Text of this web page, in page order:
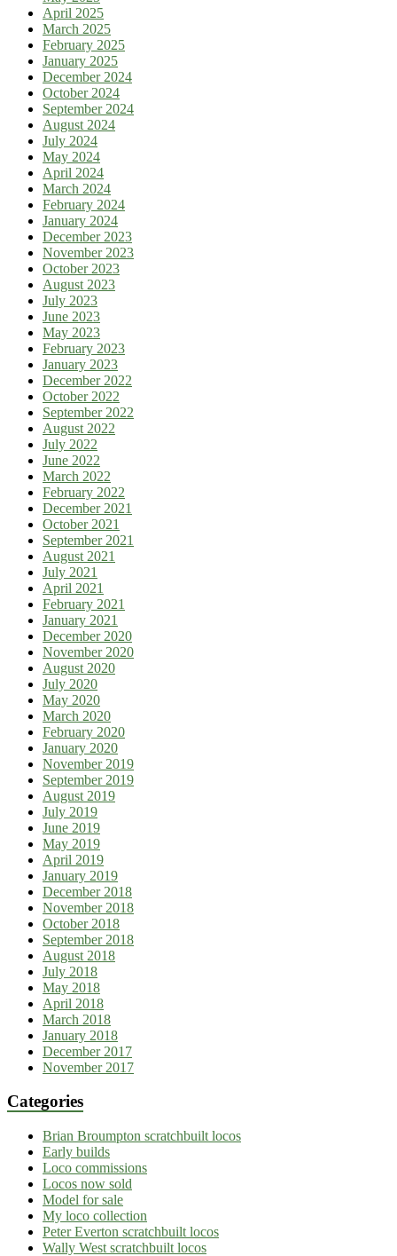
April 2025
March 2025
February 2025
January 2025
December 2024
October 2024
September 2024
August 2024
July 2024
May 2024
April 2024
March 2024
February 2024
January 2024
December 2023
November 2023
October 2023
August 2023
July 2023
June 2023
May 2023
February 2023
January 2023
December 2022
October 2022
September 2022
August 2022
July 2022
June 2022
March 2022
February 2022
December 2021
October 2021
September 2021
August 2021
July 2021
April 2021
February 2021
January 2021
December 2020
November 2020
August 2020
July 2020
May 2020
March 2020
February 2020
January 2020
November 2019
September 2019
August 2019
July 2019
June 2019
May 2019
April 2019
January 2019
December 2018
November 2018
October 2018
September 2018
August 2018
July 2018
May 2018
April 2018
March 2018
January 2018
December 2017
November 2017
Categories
Brian Broumpton scratchbuilt locos
Early builds
Loco commissions
Locos now sold
Model for sale
My loco collection
Peter Everton scratchbuilt locos
Wally West scratchbuilt locos